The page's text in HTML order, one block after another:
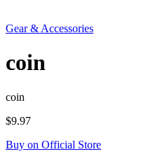
Gear & Accessories
coin
coin
$9.97
Buy on Official Store